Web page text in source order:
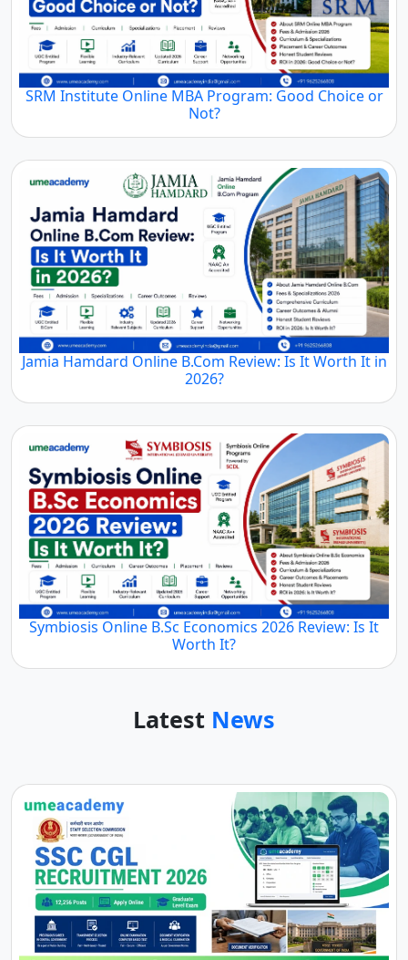
SRM Institute Online MBA Program: Good Choice or
Not?
Jamia Hamdard Online B.Com Review: Is It Worth It in
2026?
Symbiosis Online B.Sc Economics 2026 Review: Is It
Worth It?
Latest News